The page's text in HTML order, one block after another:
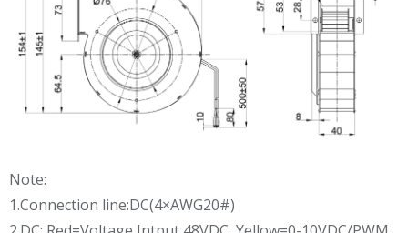
Note:
1.Connection line:DC(4×AWG20#)